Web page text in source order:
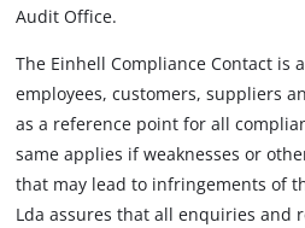
Audit Office.
The Einhell Compliance Contact is
employees, customers, suppliers
as a reference point for all
same applies if weaknesses or
that may lead to infringements of
Lda assures that all enquiries and